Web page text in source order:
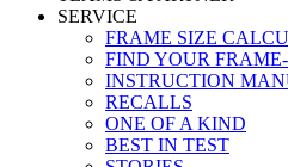
SERVICE
FRAME SIZE
FIND YOUR
INSTRUCTION
RECALLS
ONE OF A KIND
BEST IN TEST